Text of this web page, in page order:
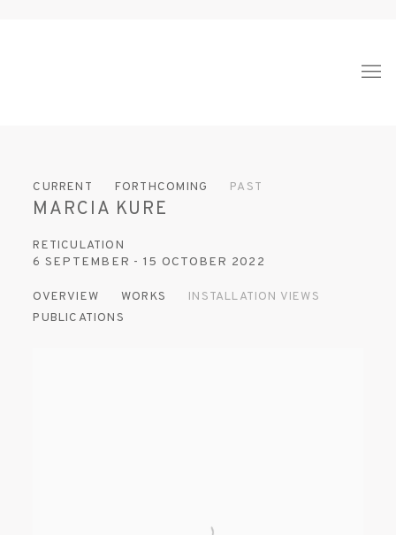
CURRENT FORTHCOMING PAST
MARCIA KURE
RETICULATION
6 SEPTEMBER - 15 OCTOBER 2022
OVERVIEW WORKS
INSTALLATION VIEWS
PUBLICATIONS